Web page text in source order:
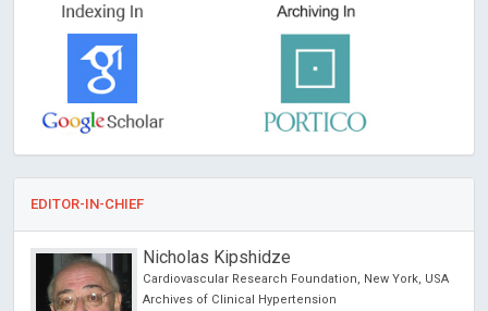
EDITOR-IN-CHIEF
Nicholas Kipshidze
Cardiovascular Research Foundation, New York, USA
Archives of Clinical Hypertension